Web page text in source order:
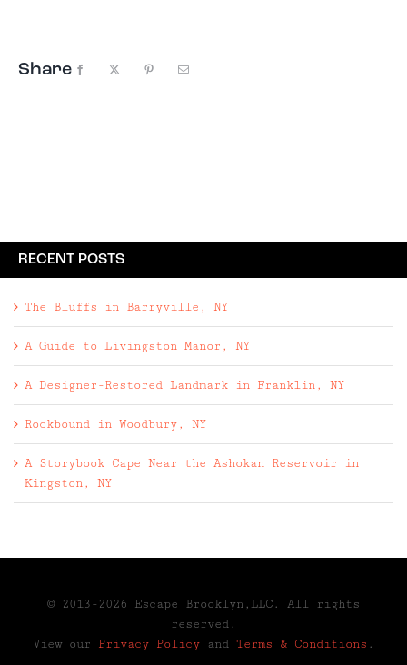
Share Facebook Pinterest
RECENT POSTS
The Bluffs in Barryville, NY
A Guide to Livingston Manor, NY
A Designer-Restored Landmark in Franklin, NY
Rockbound in Woodbury, NY
A Storybook Cape Near the Ashokan Reservoir in
Kingston, NY
© 2013-2026 Escape Brooklyn,LLC. All rights
reserved.
View our Privacy Policy and Terms & Conditions .